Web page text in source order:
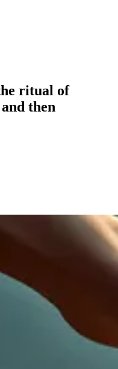
ritual of
then